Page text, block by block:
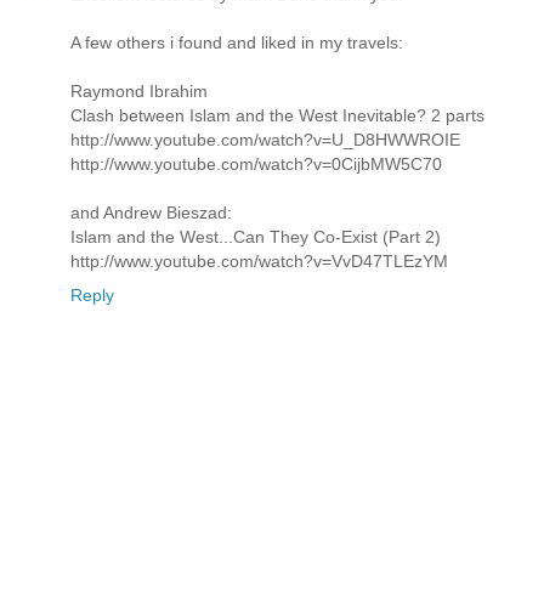
A few others i found and liked in my travels:
Raymond Ibrahim
Clash between Islam and the West Inevitable? 2 parts
http://www.youtube.com/watch?v=U_D8HWWROIE
http://www.youtube.com/watch?v=0CijbMW5C70
and Andrew Bieszad:
Islam and the West...Can They Co-Exist (Part 2)
http://www.youtube.com/watch?v=VvD47TLEzYM
Reply